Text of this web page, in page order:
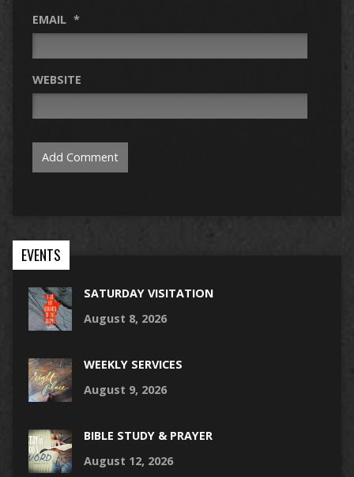
EMAIL *
WEBSITE
EVENTS
SATURDAY VISITATION
August 8, 2026
WEEKLY SERVICES
August 9, 2026
BIBLE STUDY & PRAYER
August 12, 2026